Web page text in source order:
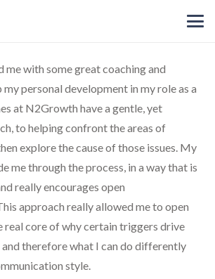
me with some great coaching and
personal development in my role as a
at N2Growth have a gentle, yet
to helping confront the areas of
explore the cause of those issues. My
me through the process, in a way that is
really encourages open
approach really allowed me to open
real core of why certain triggers drive
therefore what I can do differently
style.